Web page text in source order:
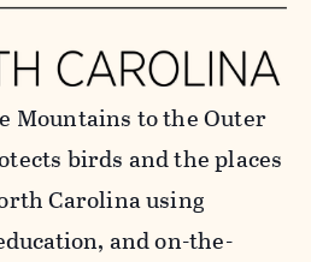
Mountains to the Outer
birds and the places
Carolina using
and on-the-